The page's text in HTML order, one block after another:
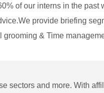
of our interns in the past
provide briefing
& Time
sectors and more. With